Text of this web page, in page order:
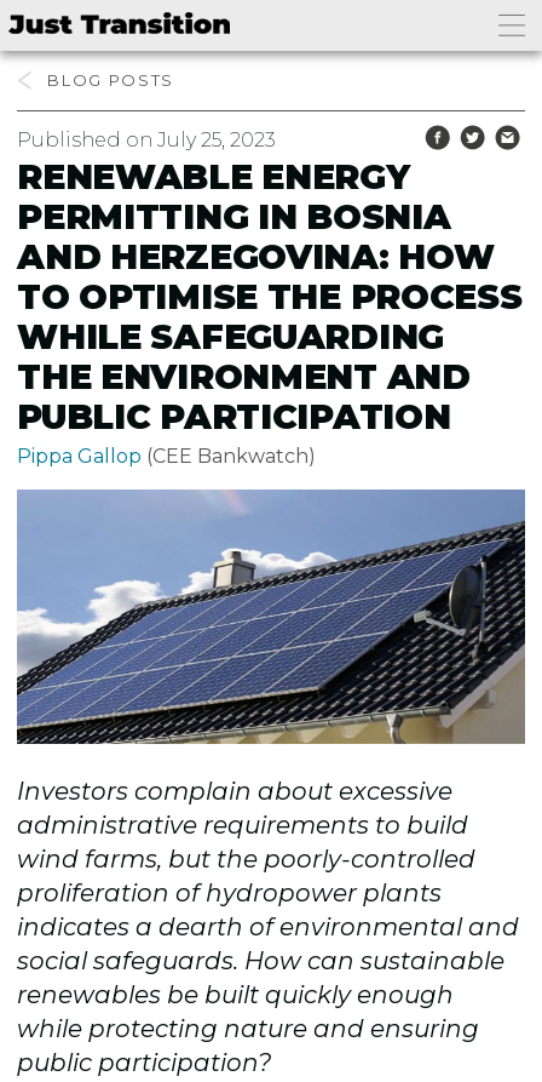
BLOG
Published on July 25, 2023
RENEWABLE ENERGY
PERMITTING IN BOSNIA
AND HERZEGOVINA: HOW
TO OPTIMISE THE PROCESS
WHILE SAFEGUARDING
THE ENVIRONMENT AND
PUBLIC PARTICIPATION
Pippa Gallop (CEE Bankwatch)
Investors complain about excessive
administrative requirements to build
wind farms, but the poorly-controlled
proliferation of hydropower plants
indicates a dearth of environmental and
social safeguards. How can sustainable
renewables be built quickly enough
while protecting nature and ensuring
public participation?